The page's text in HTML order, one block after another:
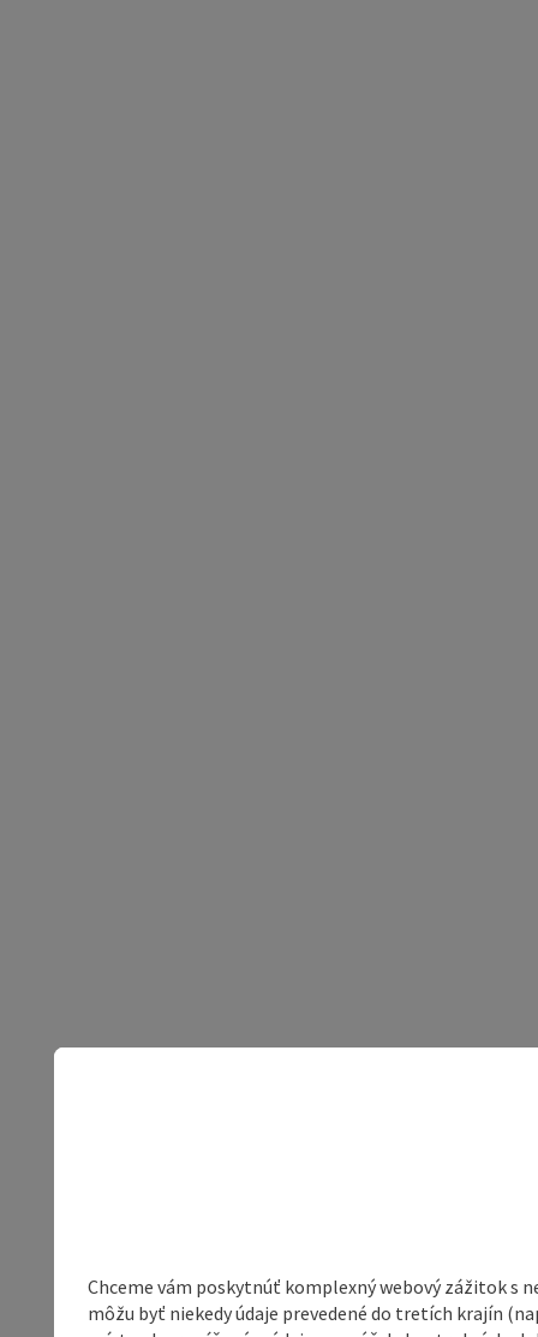
Chceme vám poskytnúť komplexný webový zážitok s
môžu byť niekedy údaje prevedené do tretích krajín